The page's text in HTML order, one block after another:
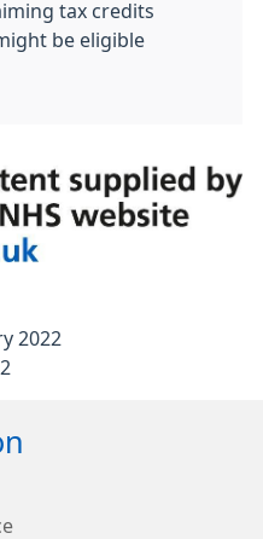
tax credits
be eligible
2022